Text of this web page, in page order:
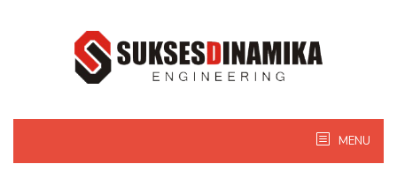
MENU